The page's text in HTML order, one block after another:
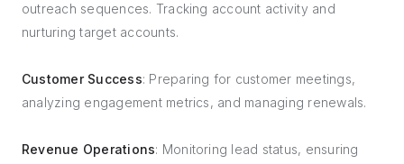
outreach sequences. Tracking account activity and
nurturing target accounts.
Customer Success: Preparing for customer meetings,
analyzing engagement metrics, and managing renewals.
Revenue Operations: Monitoring lead status, ensuring